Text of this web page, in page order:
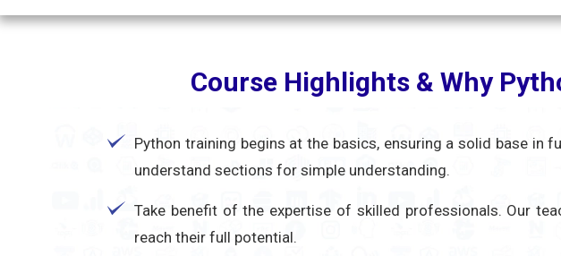
Course Highlights & Why
Python training begins at the basics, ensuring a solid base in
understand sections for simple understanding.
Take benefit of the expertise of skilled professionals. Our
reach their full potential.